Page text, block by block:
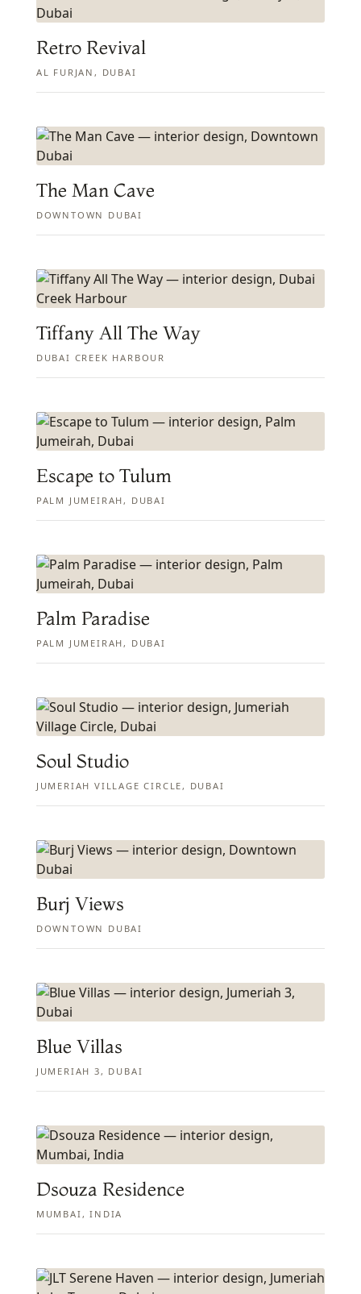
Retro Revival
AL FURJAN, DUBAI
The Man Cave
DOWNTOWN DUBAI
Tiffany All The Way
DUBAI CREEK HARBOUR
Escape to Tulum
PALM JUMEIRAH, DUBAI
Palm Paradise
PALM JUMEIRAH, DUBAI
Soul Studio
JUMERIAH VILLAGE CIRCLE, DUBAI
Burj Views
DOWNTOWN DUBAI
Blue Villas
JUMERIAH 3, DUBAI
Dsouza Residence
MUMBAI, INDIA